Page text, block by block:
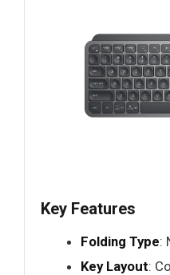
Key Features
Folding Type:
Key Layout: